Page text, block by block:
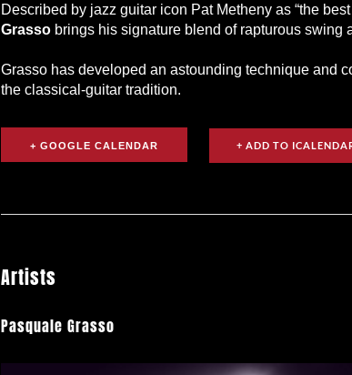
Described by jazz guitar icon Pat Metheny as “the
Grasso brings his signature blend of rapturous
Grasso has developed an astounding technique and
the classical-guitar tradition.
+ GOOGLE CALENDAR
Artists
Pasquale Grasso